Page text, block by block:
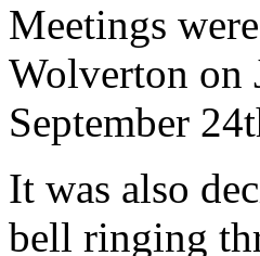
Meetings
Wolverton on
September
It was also
bell ringing